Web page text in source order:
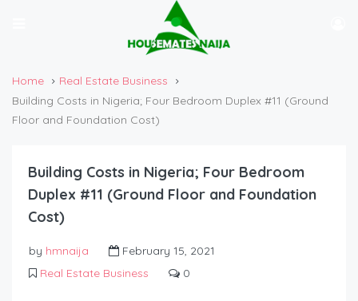
Home
Real Estate Business
Building Costs in Nigeria; Four Bedroom Duplex #11 (Ground
Floor and Foundation Cost)
Building Costs in Nigeria; Four Bedroom
Duplex #11 (Ground Floor and Foundation
Cost)
by hmnaija
February 15, 2021
Real Estate Business
0